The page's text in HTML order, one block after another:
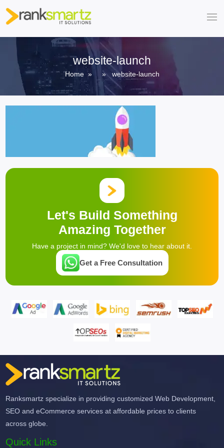
website-launch
Home» » website-launch
Let's Build Something
Amazing Together
Have a project in mind? We'd love to hear about it.
Get a Free Consultation
Ranksmartz specialize in providing customized Web Development,
SEO and eCommerce services at affordable prices to clients
across globe.
Quick Links